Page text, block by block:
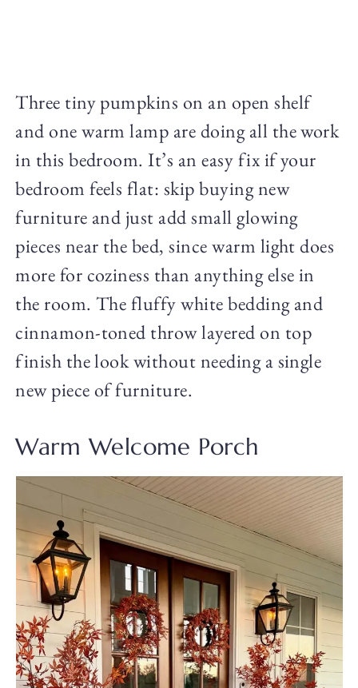
Three tiny pumpkins on an open shelf
and one warm lamp are doing all the work
in this bedroom. It’s an easy fix if your
bedroom feels flat: skip buying new
furniture and just add small glowing
pieces near the bed, since warm light does
more for coziness than anything else in
the room. The fluffy white bedding and
cinnamon-toned throw layered on top
finish the look without needing a single
new piece of furniture.
Warm Welcome Porch